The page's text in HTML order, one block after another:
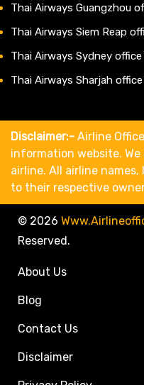
Thai Airways Guangzhou
Thai Airways Siem Reap
Thai Airways Sydney
Thai Airways Sharjah
Disclaimer:- Airline
information website.
airline. All airline
to their respective
© 2026
Reserved.
About Us
Blog
Contact Us
Disclaimer